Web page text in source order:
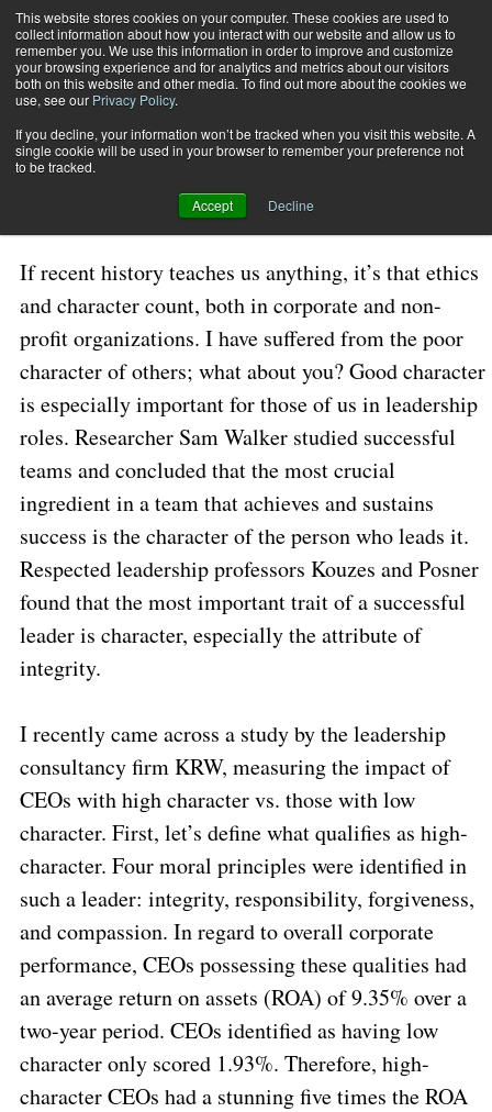
This website stores cookies on your computer. These cookies are used to
collect information about how you interact with our website and allow us to
remember you. We use this information in order to improve and customize
your browsing experience and for analytics and metrics about our visitors
both on this website and other media. To find out more about the cookies we
use, see our Privacy Policy.
If you decline, your information won’t be tracked when you visit this website. A
single cookie will be used in your browser to remember your preference not
to be tracked.
Accept Decline
Subscribe
Home Character Counts!
Character Counts!
If recent history teaches us anything, it’s that ethics
and character count, both in corporate and non-
profit organizations. I have suffered from the poor
character of others; what about you? Good character
is especially important for those of us in leadership
roles. Researcher Sam Walker studied successful
teams and concluded that the most crucial
ingredient in a team that achieves and sustains
success is the character of the person who leads it.
Respected leadership professors Kouzes and Posner
found that the most important trait of a successful
leader is character, especially the attribute of
integrity.
I recently came across a study by the leadership
consultancy firm KRW, measuring the impact of
CEOs with high character vs. those with low
character. First, let’s define what qualifies as high-
character. Four moral principles were identified in
such a leader: integrity, responsibility, forgiveness,
and compassion. In regard to overall corporate
performance, CEOs possessing these qualities had
an average return on assets (ROA) of 9.35% over a
two-year period. CEOs identified as having low
character only scored 1.93%. Therefore, high-
character CEOs had a stunning five times the ROA